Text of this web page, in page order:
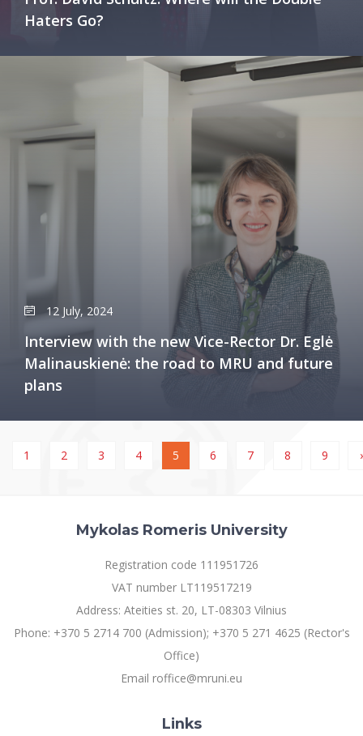
Haters Go?
12 July, 2024
Interview with the new Vice-Rector Dr. Eglė
Malinauskienė: the road to MRU and future
plans
1 2 3 4 5 6 7 8 9
Mykolas Romeris University
Registration code 111951726
VAT number LT119517219
Address: Ateities st. 20, LT-08303 Vilnius
Phone: +370 5 2714 700 (Admission); +370 5 271 4625 (Rector's
Office)
Email roffice@mruni.eu
Links